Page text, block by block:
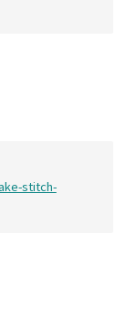
stitch-